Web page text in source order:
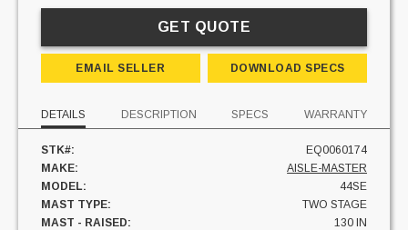
GET QUOTE
EMAIL SELLER DOWNLOAD SPECS
DETAILS DESCRIPTION SPECS WARRANTY
STK#:
EQ0060174
MAKE:
AISLE-MASTER
MODEL:
44SE
MAST TYPE:
TWO STAGE
MAST - RAISED:
130 IN